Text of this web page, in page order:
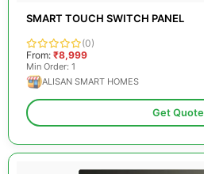
SMART TOUCH SWITCH PANEL
(0)
From: ₹8,999
Min Order: 1
ALISAN SMART HOMES
Get Quote